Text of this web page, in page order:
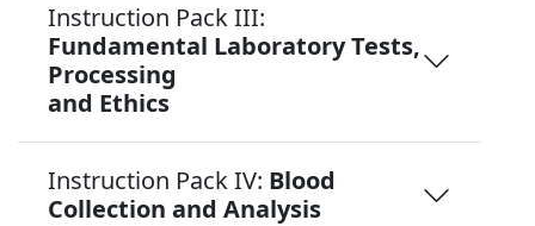
Instruction Pack III:
Fundamental Laboratory Tests,
Processing
and Ethics
Instruction Pack IV: Blood
Collection and Analysis